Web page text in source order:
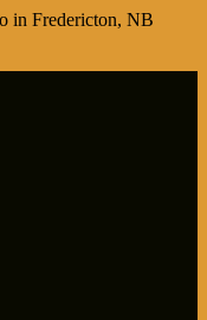
in Fredericton, NB